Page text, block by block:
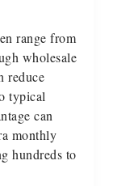
range from
wholesale
reduce
typical
can
monthly
hundreds to